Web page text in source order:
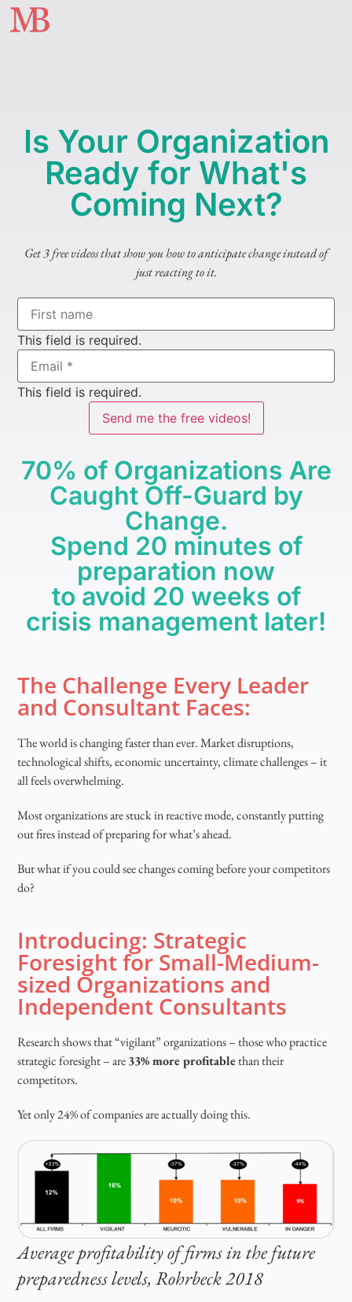
Is Your Organization
Ready for What's
Coming Next?
Get 3 free videos that show you how to anticipate change instead of
just reacting to it.
This field is required.
This field is required.
Send me the free videos!
70% of Organizations Are
Caught Off-Guard by
Change.
Spend 20 minutes of
preparation now
to avoid 20 weeks of
crisis management later!
The Challenge Every Leader
and Consultant Faces:
The world is changing faster than ever. Market disruptions,
technological shifts, economic uncertainty, climate challenges – it
all feels overwhelming.
Most organizations are stuck in reactive mode, constantly putting
out fires instead of preparing for what’s ahead.
But what if you could see changes coming before your competitors
do?
Introducing: Strategic
Foresight for Small-Medium-
sized Organizations and
Independent Consultants
Research shows that “vigilant” organizations – those who practice
strategic foresight – are33% more profitablethan their
competitors.
Yet only 24% of companies are actually doing this.
Average profitability of firms in the future
preparedness levels, Rohrbeck 2018